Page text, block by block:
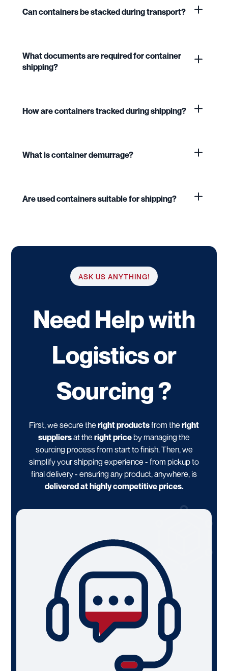
Can containers be stacked during transport?
What documents are required for container
shipping?
How are containers tracked during shipping?
What is container demurrage?
Are used containers suitable for shipping?
ASK US ANYTHING!
Need Help with
Logistics or
Sourcing ?
First, we secure the right productsfrom the right
suppliersat the right priceby managing the
sourcing process from start to finish. Then, we
simplify your shipping experience - from pickup to
final delivery - ensuring any product, anywhere, is
delivered at highly competitive prices.